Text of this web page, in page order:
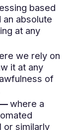
based
absolute
at any
we rely on
it at any
of
—where a
or similarly